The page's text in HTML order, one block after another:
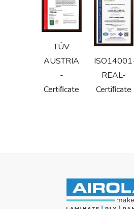
TÜV
AUSTRIA
-
Certiﬁcate
ISO14001-
REAL-
Certiﬁcate